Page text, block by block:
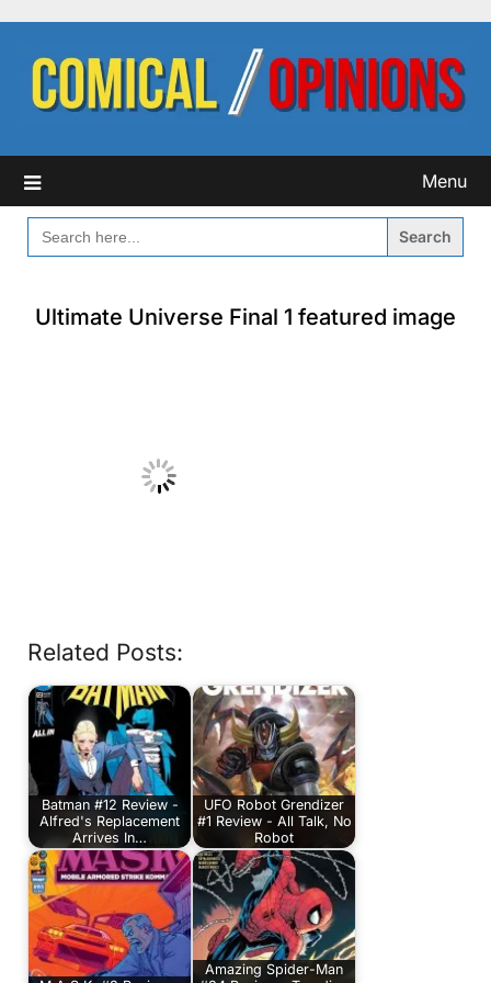
content
Menu
SEARCH
FOR:
Ultimate Universe Final 1 featured image
Related Posts:
Batman #12 Review -
Alfred's Replacement
Arrives In…
UFO Robot Grendizer
#1 Review - All Talk, No
Robot
Amazing Spider-Man